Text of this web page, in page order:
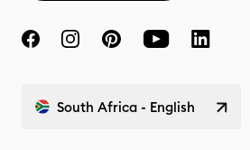
South Africa - English